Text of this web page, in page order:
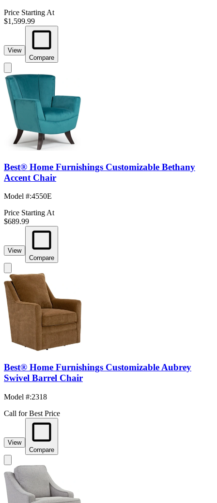
Price Starting At
$1,599.99
View
Compare
Best® Home Furnishings Customizable Bethany
Accent Chair
Model #:4550E
Price Starting At
$689.99
View
Compare
Best® Home Furnishings Customizable Aubrey
Swivel Barrel Chair
Model #:2318
Call for Best Price
View
Compare